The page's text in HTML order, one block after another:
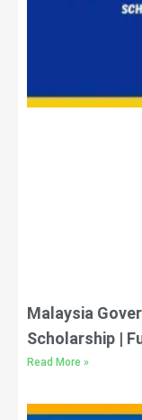
Malaysia
Scholarship |
Read More »